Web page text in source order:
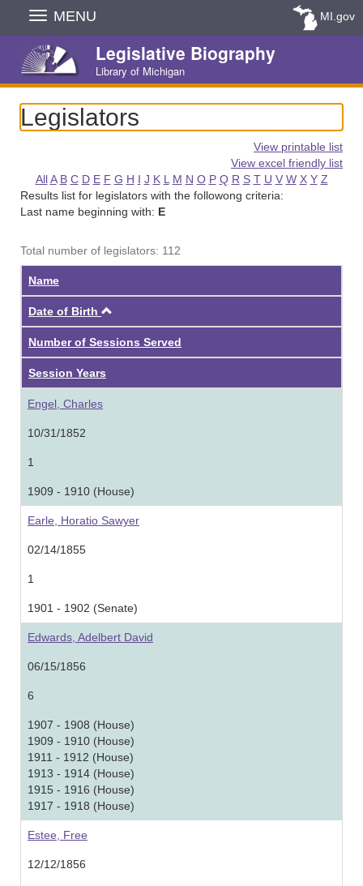
Skip
Navigation
MENU MI.gov
Legislative Biography
Library of Michigan
Legislators
View printable list
View excel friendly list
All A B C D E F G H I J K L M N O P Q R S T U V W X Y Z
Results list for legislators with the followong criteria:
Last name beginning with: E
Total number of legislators: 112
Name
Date of Birth
Number of Sessions Served
Session Years
Engel, Charles
10/31/1852
1
1909 - 1910 (House)
Earle, Horatio Sawyer
02/14/1855
1
1901 - 1902 (Senate)
Edwards, Adelbert David
06/15/1856
6
1907 - 1908 (House)
1909 - 1910 (House)
1911 - 1912 (House)
1913 - 1914 (House)
1915 - 1916 (House)
1917 - 1918 (House)
Estee, Free
12/12/1856